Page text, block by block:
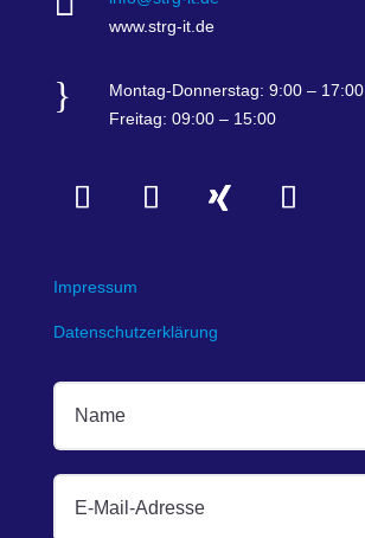
www.strg-it.de
}
Montag-Donnerstag: 9:00 – 17:00
Freitag: 09:00 – 15:00
Impressum
Datenschutzerklärung